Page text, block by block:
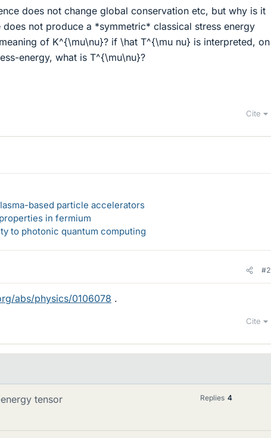
does not change global conservation etc, but why is it
not produce a *symmetric* classical stress energy
of K^{\mu\nu}? if \hat T^{\mu nu} is interpreted, on
energy, what is T^{\mu\nu}?
Cite
based particle accelerators
in fermium
to photonic quantum computing
#2
abs/physics/0106078 .
Cite
tensor Replies 4